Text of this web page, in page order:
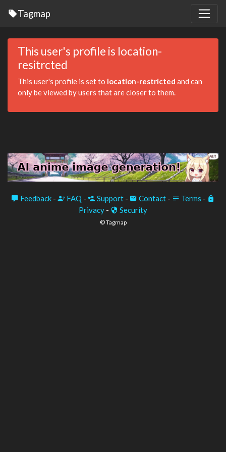
Tagmap
This user's profile is location-
resitrcted
This user's profile is set to location-restricted and can
only be viewed by users that are closer to them.
Feedback - FAQ - Support - Contact - Terms -
Privacy - Security
© Tagmap